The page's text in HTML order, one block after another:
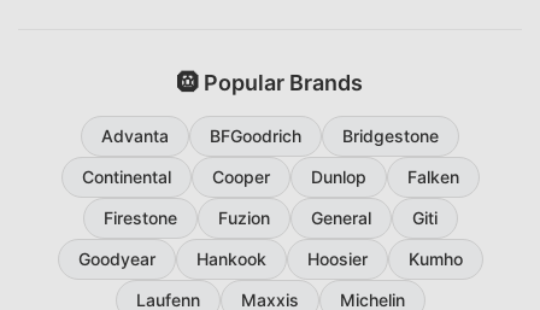
🛞 Popular Brands
Advanta BFGoodrich
Bridgestone
Continental
Cooper Dunlop
Falken
Firestone
Fuzion General
Giti
Goodyear
Hankook Hoosier
Kumho
Laufenn
Maxxis
Michelin